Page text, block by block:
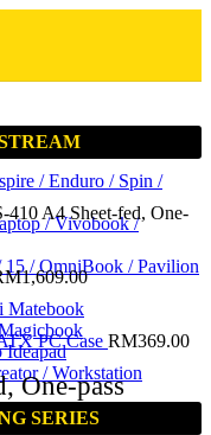
/ Enduro / Spin /
/ Vivobook /
15 / OmniBook / Pavilion
Matebook
Ideapad
/ Workstation
SERIES
410 A4 Sheet-fed, One-
1,609.00
PC Case RM369.00
One-pass